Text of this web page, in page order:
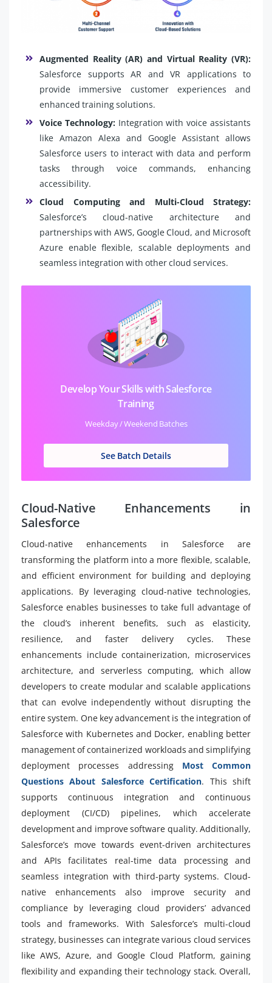
Augmented Reality (AR) and Virtual Reality (VR):
Salesforce supports AR and VR applications to
provide immersive customer experiences and
enhanced training solutions.
Voice Technology: Integration with voice assistants
like Amazon Alexa and Google Assistant allows
Salesforce users to interact with data and perform
tasks through voice commands, enhancing
accessibility.
Cloud Computing and Multi-Cloud Strategy:
Salesforce’s cloud-native architecture and
partnerships with AWS, Google Cloud, and Microsoft
Azure enable flexible, scalable deployments and
seamless integration with other cloud services.
Develop Your Skills with Salesforce
Training
Weekday / Weekend Batches
See Batch Details
Cloud-Native Enhancements in
Salesforce
Cloud-native enhancements in Salesforce are
transforming the platform into a more flexible, scalable,
and efficient environment for building and deploying
applications. By leveraging cloud-native technologies,
Salesforce enables businesses to take full advantage of
the cloud’s inherent benefits, such as elasticity,
resilience, and faster delivery cycles. These
enhancements include containerization, microservices
architecture, and serverless computing, which allow
developers to create modular and scalable applications
that can evolve independently without disrupting the
entire system. One key advancement is the integration of
Salesforce with Kubernetes and Docker, enabling better
management of containerized workloads and simplifying
deployment processes addressing Most Common
Questions About Salesforce Certification. This shift
supports continuous integration and continuous
deployment (CI/CD) pipelines, which accelerate
development and improve software quality. Additionally,
Salesforce’s move towards event-driven architectures
and APIs facilitates real-time data processing and
seamless integration with third-party systems. Cloud-
native enhancements also improve security and
compliance by leveraging cloud providers’ advanced
tools and frameworks. With Salesforce’s multi-cloud
strategy, businesses can integrate various cloud services
like AWS, Azure, and Google Cloud Platform, gaining
flexibility and expanding their technology stack. Overall,